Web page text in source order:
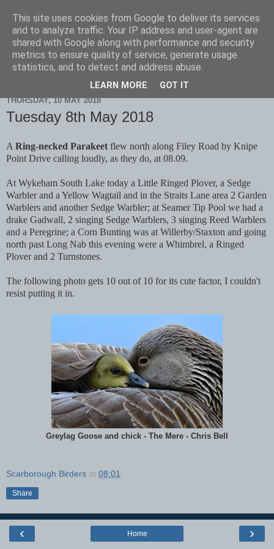
Scarborough Birders
THURSDAY, 10 MAY 2018
Tuesday 8th May 2018
A Ring-necked Parakeet flew north along Filey Road by Knipe
Point Drive calling loudly, as they do, at 08.09.
At Wykeham South Lake today a Little Ringed Plover, a Sedge
Warbler and a Yellow Wagtail and in the Straits Lane area 2 Garden
Warblers and another Sedge Warbler; at Seamer Tip Pool we had a
drake Gadwall, 2 singing Sedge Warblers, 3 singing Reed Warblers
and a Peregrine; a Corn Bunting was at Willerby/Staxton and going
north past Long Nab this evening were a Whimbrel, a Ringed
Plover and 2 Turnstones.
The following photo gets 10 out of 10 for its cute factor, I couldn't
resist putting it in.
Greylag Goose and chick - The Mere - Chris Bell
Scarborough Birders at 08:01
Share
‹ ›
Home
This site uses cookies from Google to deliver its services
and to analyze traffic. Your IP address and user-agent are
shared with Google along with performance and security
metrics to ensure quality of service, generate usage
statistics, and to detect and address abuse.
LEARN MORE GOT IT